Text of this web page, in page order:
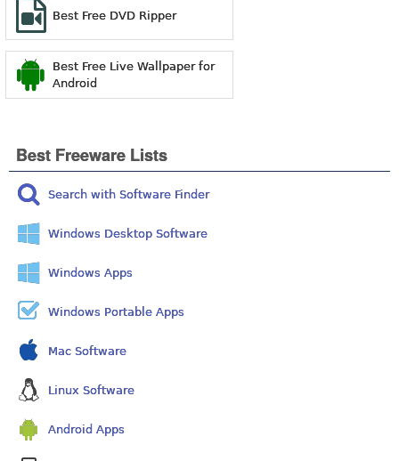
Best Free DVD Ripper
Best Free Live Wallpaper for
Android
Best Freeware Lists
Search with Software Finder
Windows Desktop Software
Windows Apps
Windows Portable Apps
Mac Software
Linux Software
Android Apps